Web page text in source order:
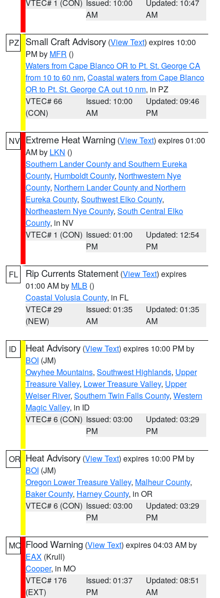
VTEC# 1 (CON) Issued: 10:00
AM
Updated: 10:47
AM
PZ Small Craft Advisory (View Text) expires 10:00
PM by MFR ()
Waters from Cape Blanco OR to Pt. St. George CA
from 10 to 60 nm, Coastal waters from Cape Blanco
OR to Pt. St. George CA out 10 nm, in PZ
VTEC# 66
(CON)
Issued: 10:00
AM
Updated: 09:46
PM
NV Extreme Heat Warning (View Text) expires 01:00
AM by LKN ()
Southern Lander County and Southern Eureka
County, Humboldt County, Northwestern Nye
County, Northern Lander County and Northern
Eureka County, Southwest Elko County,
Northeastern Nye County, South Central Elko
County, in NV
VTEC# 1 (CON) Issued: 01:00
PM
Updated: 12:54
PM
FL Rip Currents Statement (View Text) expires
01:00 AM by MLB ()
Coastal Volusia County, in FL
VTEC# 29
(NEW)
Issued: 01:35
AM
Updated: 01:35
AM
ID Heat Advisory (View Text) expires 10:00 PM by
BOI (JM)
Owyhee Mountains, Southwest Highlands, Upper
Treasure Valley, Lower Treasure Valley, Upper
Weiser River, Southern Twin Falls County, Western
Magic Valley, in ID
VTEC# 6 (CON) Issued: 03:00
PM
Updated: 03:29
PM
OR Heat Advisory (View Text) expires 10:00 PM by
BOI (JM)
Oregon Lower Treasure Valley, Malheur County,
Baker County, Harney County, in OR
VTEC# 6 (CON) Issued: 03:00
PM
Updated: 03:29
PM
MO Flood Warning (View Text) expires 04:03 AM by
EAX (Krull)
Cooper, in MO
VTEC# 176
(EXT)
Issued: 01:37
PM
Updated: 08:51
AM